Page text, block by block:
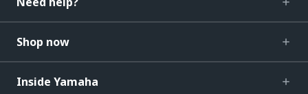
Shop now
Inside Yamaha